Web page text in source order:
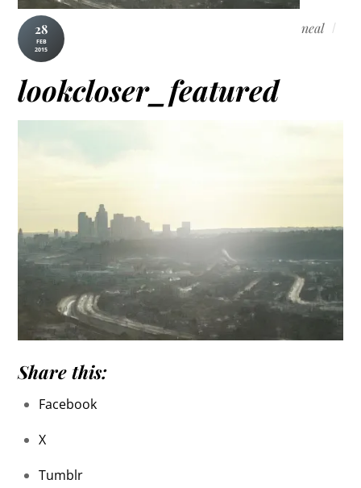
28
FEB
2015
neal
lookcloser_featured
Share this:
Facebook
X
Tumblr